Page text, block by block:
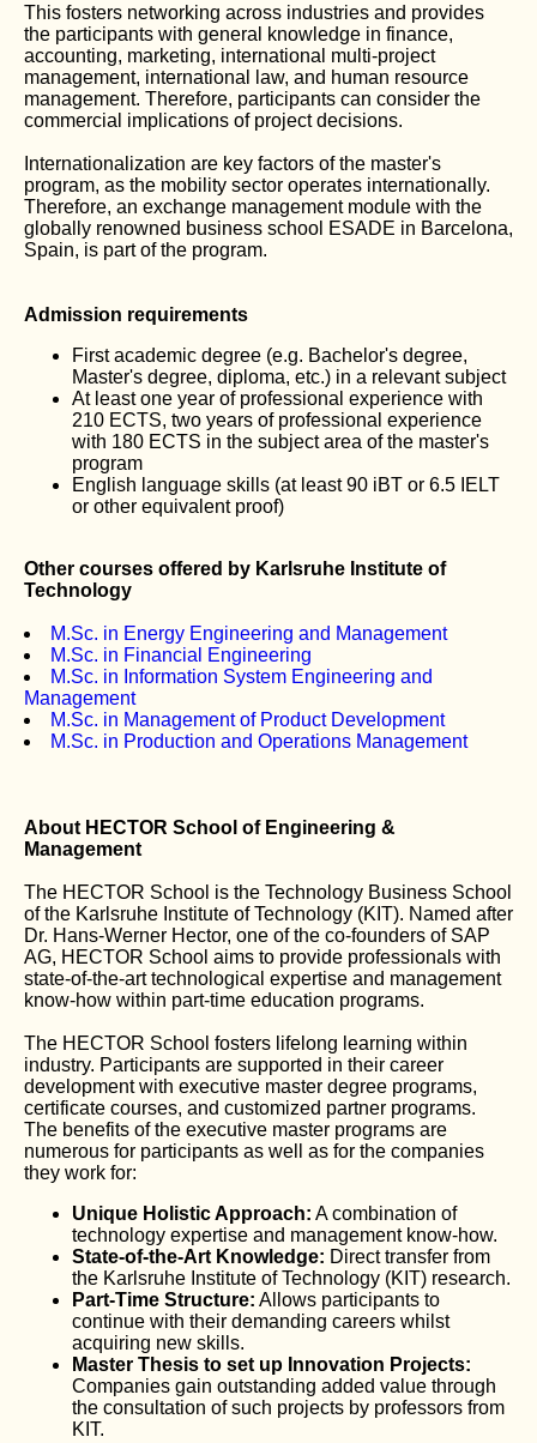
This fosters networking across industries and provides
the participants with general knowledge in finance,
accounting, marketing, international multi-project
management, international law, and human resource
management. Therefore, participants can consider the
commercial implications of project decisions.
Internationalization are key factors of the master's
program, as the mobility sector operates internationally.
Therefore, an exchange management module with the
globally renowned business school ESADE in Barcelona,
Spain, is part of the program.
Admission requirements
First academic degree (e.g. Bachelor's degree,
Master's degree, diploma, etc.) in a relevant subject
At least one year of professional experience with
210 ECTS, two years of professional experience
with 180 ECTS in the subject area of the master's
program
English language skills (at least 90 iBT or 6.5 IELT
or other equivalent proof)
Other courses offered by Karlsruhe Institute of
Technology
M.Sc. in Energy Engineering and Management
M.Sc. in Financial Engineering
M.Sc. in Information System Engineering and
Management
M.Sc. in Management of Product Development
M.Sc. in Production and Operations Management
About HECTOR School of Engineering &
Management
The HECTOR School is the Technology Business School
of the Karlsruhe Institute of Technology (KIT). Named after
Dr. Hans-Werner Hector, one of the co-founders of SAP
AG, HECTOR School aims to provide professionals with
state-of-the-art technological expertise and management
know-how within part-time education programs.
The HECTOR School fosters lifelong learning within
industry. Participants are supported in their career
development with executive master degree programs,
certificate courses, and customized partner programs.
The benefits of the executive master programs are
numerous for participants as well as for the companies
they work for:
Unique Holistic Approach: A combination of
technology expertise and management know-how.
State-of-the-Art Knowledge: Direct transfer from
the Karlsruhe Institute of Technology (KIT) research.
Part-Time Structure: Allows participants to
continue with their demanding careers whilst
acquiring new skills.
Master Thesis to set up Innovation Projects:
Companies gain outstanding added value through
the consultation of such projects by professors from
KIT.